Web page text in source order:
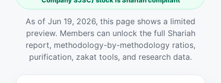
As of Jun 19, 2026, this page shows a limited
preview. Members can unlock the full Shariah
report, methodology-by-methodology ratios,
purification, zakat tools, and research data.